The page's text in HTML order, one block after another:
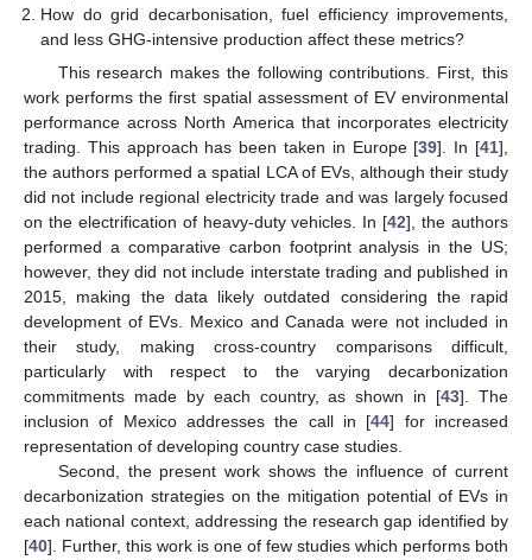
How do grid decarbonisation, fuel efficiency improvements,
and less GHG-intensive production affect these metrics?
This research makes the following contributions. First, this
work performs the first spatial assessment of EV environmental
performance across North America that incorporates electricity
trading. This approach has been taken in Europe [39]. In [41],
the authors performed a spatial LCA of EVs, although their study
did not include regional electricity trade and was largely focused
on the electrification of heavy-duty vehicles. In [42], the authors
performed a comparative carbon footprint analysis in the US;
however, they did not include interstate trading and published in
2015, making the data likely outdated considering the rapid
development of EVs. Mexico and Canada were not included in
their study, making cross-country comparisons difficult,
particularly with respect to the varying decarbonization
commitments made by each country, as shown in [43]. The
inclusion of Mexico addresses the call in [44] for increased
representation of developing country case studies.
Second, the present work shows the influence of current
decarbonization strategies on the mitigation potential of EVs in
each national context, addressing the research gap identified by
[40]. Further, this work is one of few studies which performs both